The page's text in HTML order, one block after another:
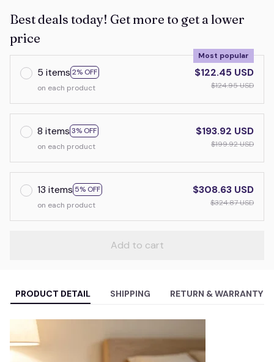
Best deals today! Get more to get a lower
price
5 items 2% OFF
Most popular
on each product
$122.45 USD
$124.95 USD
8 items 3% OFF
on each product
$193.92 USD
$199.92 USD
13 items 5% OFF
on each product
$308.63 USD
$324.87 USD
Add to cart
PRODUCT DETAIL SHIPPING RETURN & WARRANTY